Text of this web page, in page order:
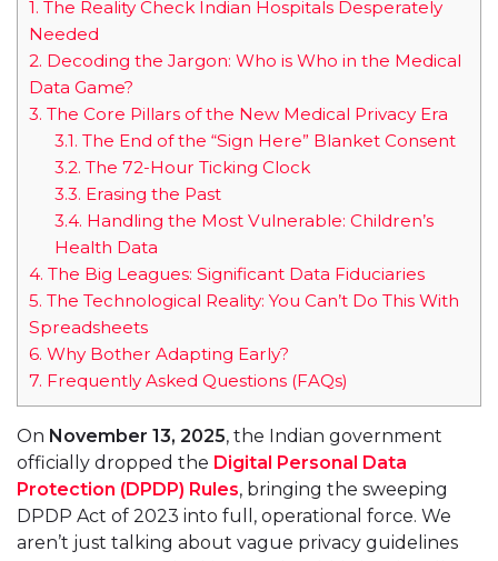
1. The Reality Check Indian Hospitals Desperately
Needed
2. Decoding the Jargon: Who is Who in the Medical
Data Game?
3. The Core Pillars of the New Medical Privacy Era
3.1. The End of the “Sign Here” Blanket Consent
3.2. The 72-Hour Ticking Clock
3.3. Erasing the Past
3.4. Handling the Most Vulnerable: Children’s
Health Data
4. The Big Leagues: Significant Data Fiduciaries
5. The Technological Reality: You Can’t Do This With
Spreadsheets
6. Why Bother Adapting Early?
7. Frequently Asked Questions (FAQs)
On November 13, 2025, the Indian government
officially dropped the Digital Personal Data
Protection (DPDP) Rules, bringing the sweeping
DPDP Act of 2023 into full, operational force. We
aren’t just talking about vague privacy guidelines